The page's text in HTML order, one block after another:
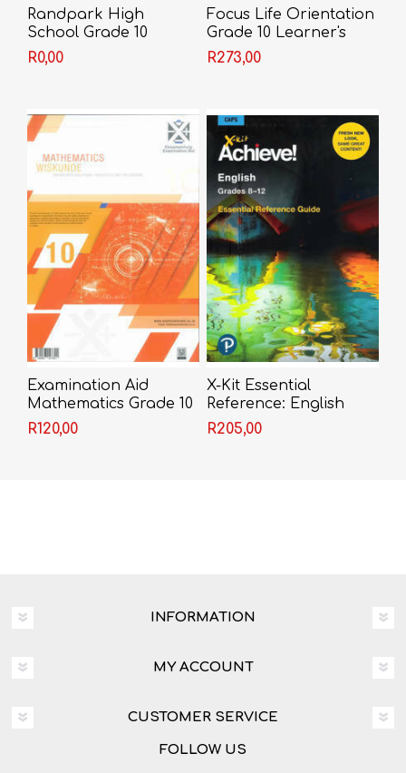
Randpark High
School Grade 10
R0,00
Focus Life Orientation
Grade 10 Learner's
Book
R273,00
Examination Aid
Mathematics Grade 10
(Past Papers with
Solutions)
R120,00
X-Kit Essential
Reference: English
R205,00
INFORMATION
MY ACCOUNT
CUSTOMER SERVICE
FOLLOW US